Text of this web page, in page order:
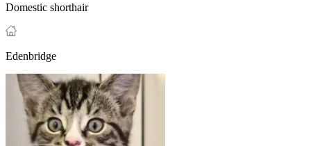
Domestic shorthair
Edenbridge